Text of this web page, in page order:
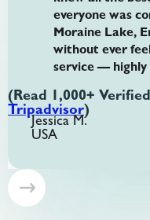
everyone was
Moraine Lake,
without ever
service — highly
Jessica M.
USA
Slide 3 of 8.
(Read 1,000+
Tripadvisor)